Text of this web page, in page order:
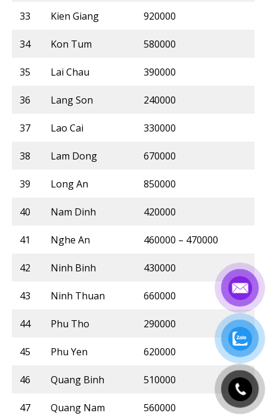
33 Kien Giang 920000
34 Kon Tum 580000
35 Lai Chau 390000
36 Lang Son 240000
37 Lao Cai 330000
38 Lam Dong 670000
39 Long An 850000
40 Nam Dinh 420000
41 Nghe An 460000 – 470000
42 Ninh Binh 430000
43 Ninh Thuan 660000
44 Phu Tho 290000
45 Phu Yen 620000
46 Quang Binh 510000
47 Quang Nam 560000